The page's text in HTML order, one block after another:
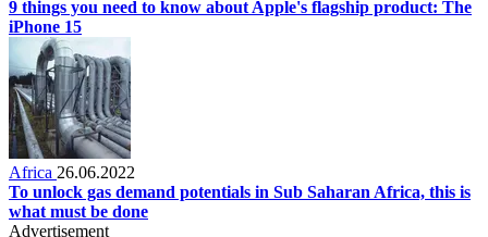
9 things you need to know about Apple's flagship product: The
iPhone 15
Africa 26.06.2022
To unlock gas demand potentials in Sub Saharan Africa, this is
what must be done
Advertisement